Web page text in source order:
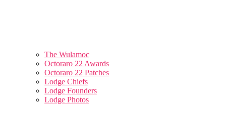
The Wulamoc
Octoraro 22 Awards
Octoraro 22 Patches
Lodge Chiefs
Lodge Founders
Lodge Photos